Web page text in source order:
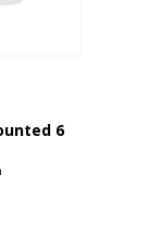
6